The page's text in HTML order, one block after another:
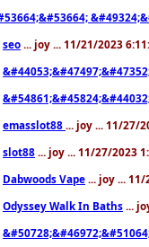
seo ... joy ... 11/21/2023
emasslot88 ... joy ... 11/27/
slot88 ... joy ... 11/27/2023
Dabwoods Vape ... joy ...
Odyssey Walk In Baths ...